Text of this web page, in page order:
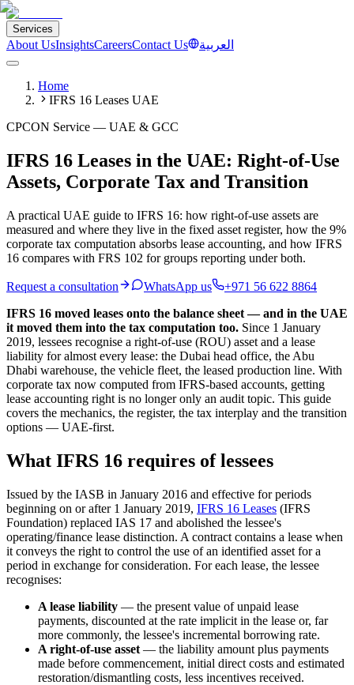
Services
About UsInsightsCareersContact Us العربية
Home
IFRS 16 Leases UAE
CPCON Service — UAE & GCC
IFRS 16 Leases in the UAE: Right-of-Use
Assets, Corporate Tax and Transition
A practical UAE guide to IFRS 16: how right-of-use assets are
measured and where they live in the fixed asset register, how the 9%
corporate tax computation absorbs lease accounting, and how IFRS
16 compares with FRS 102 for groups reporting under both.
Request a consultation WhatsApp us
+971 56 622 8864
IFRS 16 moved leases onto the balance sheet — and in the UAE
it moved them into the tax computation too. Since 1 January
2019, lessees recognise a right-of-use (ROU) asset and a lease
liability for almost every lease: the Dubai head office, the Abu
Dhabi warehouse, the vehicle fleet, the leased production line. With
corporate tax now computed from IFRS-based accounts, getting
lease accounting right is no longer only an audit topic. This guide
covers the mechanics, the register, the tax interplay and the transition
options — UAE-first.
What IFRS 16 requires of lessees
Issued by the IASB in January 2016 and effective for periods
beginning on or after 1 January 2019, IFRS 16 Leases (IFRS
Foundation) replaced IAS 17 and abolished the lessee's
operating/finance lease distinction. A contract contains a lease when
it conveys the right to control the use of an identified asset for a
period in exchange for consideration. For each lease, the lessee
recognises:
A lease liability — the present value of unpaid lease
payments, discounted at the rate implicit in the lease or, far
more commonly, the lessee's incremental borrowing rate.
A right-of-use asset — the liability amount plus payments
made before commencement, initial direct costs and estimated
restoration/dismantling costs, less incentives received.